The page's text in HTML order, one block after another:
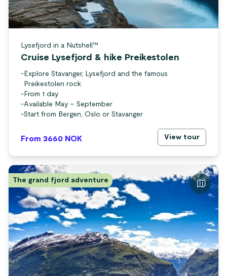
Lysefjord in a Nutshell™
Cruise Lysefjord & hike Preikestolen
- Explore Stavanger, Lysefjord and the famous
Preikestolen rock
- From 1 day
-Available May – September
-Start from Bergen, Oslo or Stavanger
From 3660 NOK View tour
The grand fjord adventure